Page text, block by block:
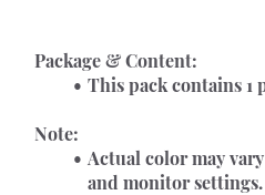
Package & Content:
This pack contains 1
Note:
Actual color may
and monitor settings.